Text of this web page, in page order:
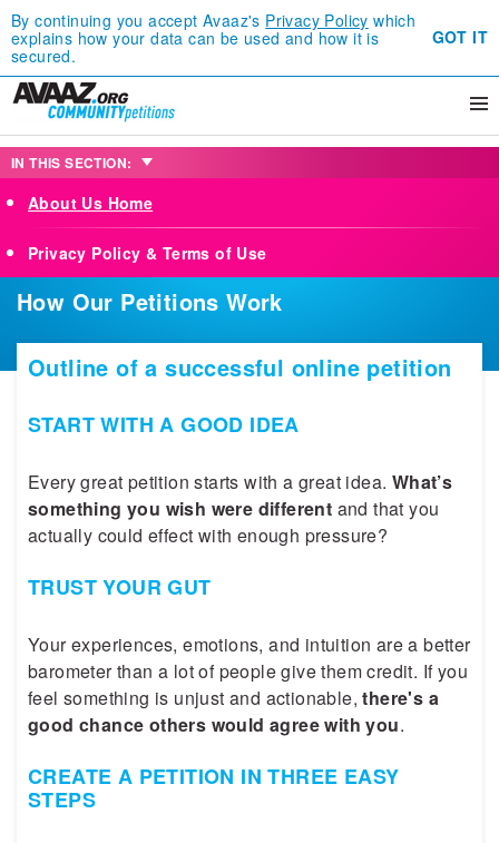
By continuing you accept Avaaz's Privacy Policy which
explains how your data can be used and how it is
secured.
GOT IT
IN THIS SECTION:
About Us Home
Privacy Policy & Terms of Use
How Our Petitions Work
Outline of a successful online petition
START WITH A GOOD IDEA
Every great petition starts with a great idea. What’s
something you wish were different and that you
actually could effect with enough pressure?
TRUST YOUR GUT
Your experiences, emotions, and intuition are a better
barometer than a lot of people give them credit. If you
feel something is unjust and actionable,there's a
good chance others would agree with you.
CREATE A PETITION IN THREE EASY
STEPS